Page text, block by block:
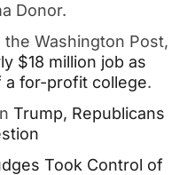
Donor.
Washington Post,
$18 million job as
a for-profit college.
Trump, Republicans
Took Control of